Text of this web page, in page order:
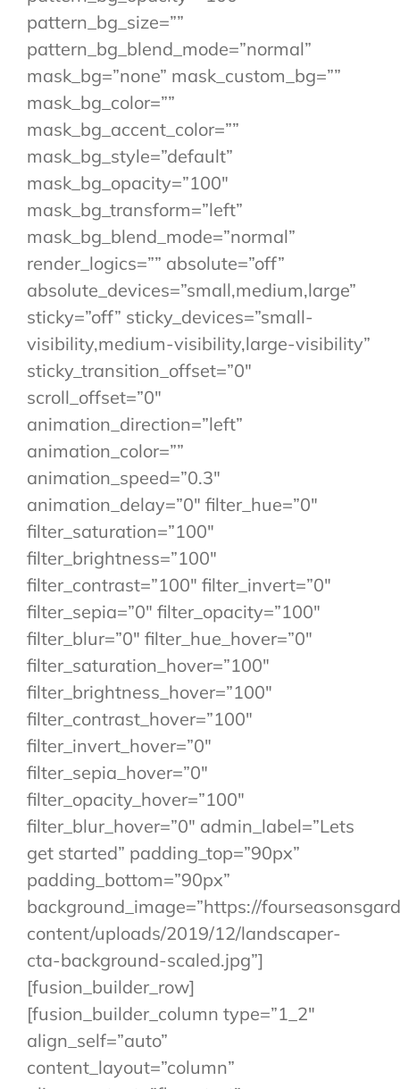
pattern_bg_size=””
pattern_bg_blend_mode=”normal”
mask_bg=”none” mask_custom_bg=””
mask_bg_color=””
mask_bg_accent_color=””
mask_bg_style=”default”
mask_bg_opacity=”100″
mask_bg_transform=”left”
mask_bg_blend_mode=”normal”
render_logics=”” absolute=”off”
absolute_devices=”small,medium,large”
sticky=”off” sticky_devices=”small-
visibility,medium-visibility,large-visibility”
sticky_transition_offset=”0″
scroll_offset=”0″
animation_direction=”left”
animation_color=””
animation_speed=”0.3″
animation_delay=”0″ filter_hue=”0″
filter_saturation=”100″
filter_brightness=”100″
filter_contrast=”100″ filter_invert=”0″
filter_sepia=”0″ filter_opacity=”100″
filter_blur=”0″ filter_hue_hover=”0″
filter_saturation_hover=”100″
filter_brightness_hover=”100″
filter_contrast_hover=”100″
filter_invert_hover=”0″
filter_sepia_hover=”0″
filter_opacity_hover=”100″
filter_blur_hover=”0″ admin_label=”Lets
get started” padding_top=”90px”
padding_bottom=”90px”
background_image=”https://
content/uploads/2019/12/landscaper-
cta-background-scaled.jpg”]
[fusion_builder_row]
[fusion_builder_column type=”1_2″
align_self=”auto”
content_layout=”column”